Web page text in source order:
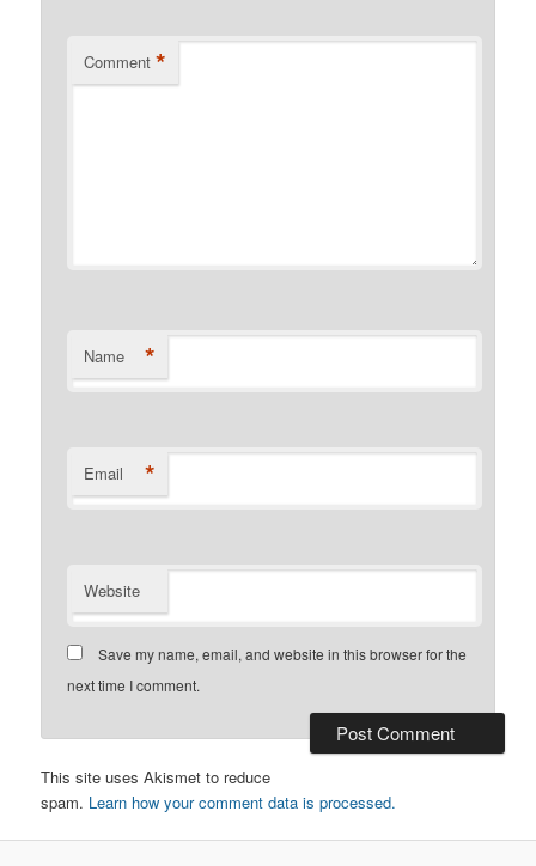
Comment *
Name *
Email *
Website
Save my name, email, and website in this browser for the
next time I comment.
This site uses Akismet to reduce
spam. Learn how your comment data is processed.